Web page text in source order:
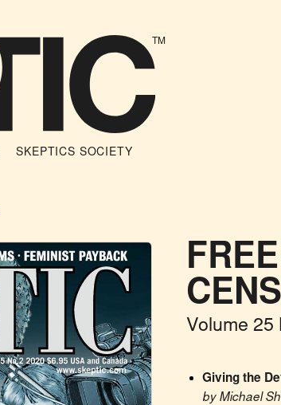
TM
SKEPTICS SOCIETY
Volume 25
Giving the
by Michael